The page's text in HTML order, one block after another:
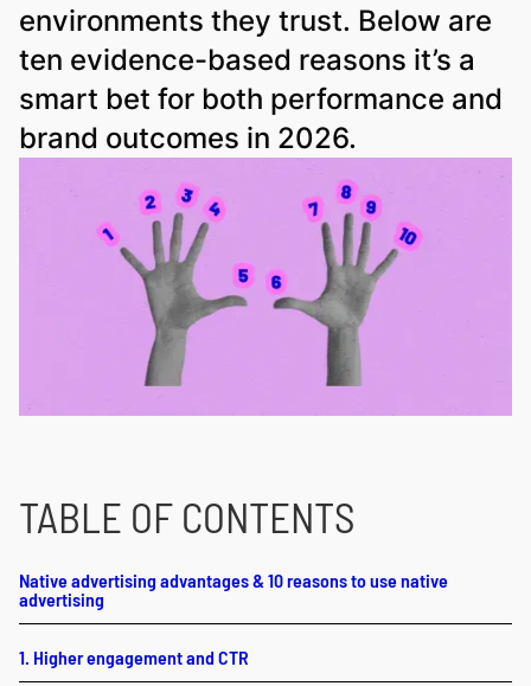
environments they trust. Below are
ten evidence-based reasons it’s a
smart bet for both performance and
brand outcomes in 2026.
TABLE OF CONTENTS
Native advertising advantages & 10 reasons to use native
advertising
1. Higher engagement and CTR